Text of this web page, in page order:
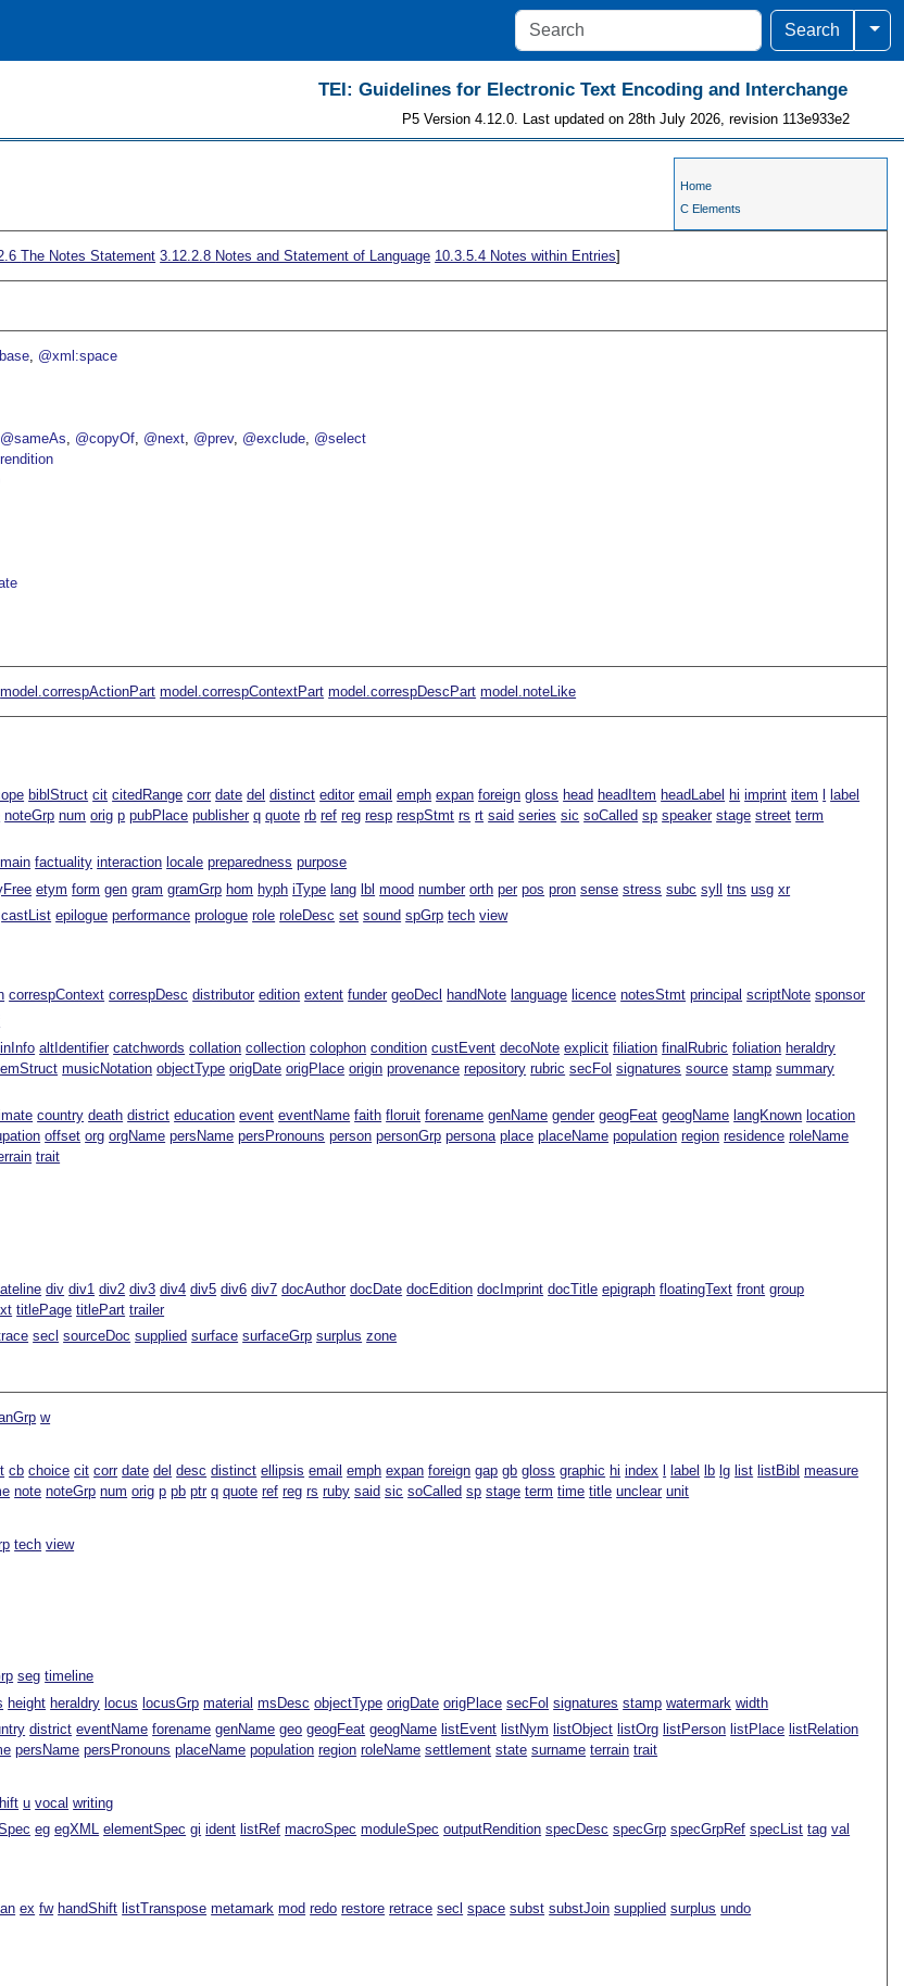
Search
TEI: Guidelines for Electronic Text Encoding and Interchange
P5 Version 4.12.0. Last updated on 28th July 2026, revision 113e933e2
Home
C Elements
The Notes Statement 3.12.2.8 Notes and Statement of Language 10.3.5.4 Notes within Entries]
@xml:space
@sameAs @copyOf @next @prev @exclude @select
model.correspActionPart model.correspContextPart model.correspDescPart model.noteLike
biblStruct cit citedRange corr date del distinct editor email emph expan foreign gloss head headItem headLabel hi imprint item
label
noteGrp num orig p pubPlace publisher q quote rb ref reg resp respStmt rs rt said series sic soCalled sp speaker stage street term
factuality interaction locale preparedness purpose
etym form gen gram gramGrp hom hyph iType lang lbl mood number orth per pos pron sense stress subc syll tns usg xr
castList epilogue performance prologue role roleDesc set sound spGrp tech view
correspContext correspDesc distributor edition extent funder geoDecl handNote language licence notesStmt principal scriptNote sponsor
altIdentifier catchwords collation collection colophon condition custEvent decoNote explicit filiation finalRubric foliation heraldry
musicNotation objectType origDate origPlace origin provenance repository rubric secFol signatures source stamp summary
country death district education event eventName faith floruit forename genName gender geogFeat geogName langKnown location
offset org orgName persName persPronouns person personGrp persona place placeName population region residence roleName
trait
div div1 div2 div3 div4 div5 div6 div7 docAuthor docDate docEdition docImprint docTitle epigraph floatingText front group
titlePage titlePart trailer
secl sourceDoc supplied surface surfaceGrp surplus zone
w
cb choice cit corr date del desc distinct ellipsis email emph expan foreign gap gb gloss graphic hi index label lb lg list listBibl measure
note noteGrp num orig p pb ptr q quote ref reg rs ruby said sic soCalled sp stage term time title unclear unit
tech view
seg timeline
height heraldry locus locusGrp material msDesc objectType origDate origPlace secFol signatures stamp watermark width
district eventName forename genName geo geogFeat geogName listEvent listNym listObject listOrg listPerson listPlace listRelation
persName persPronouns placeName population region roleName settlement state surname terrain trait
u vocal writing
eg egXML elementSpec gi ident listRef macroSpec moduleSpec outputRendition specDesc specGrp specGrpRef specList tag val
ex fw handShift listTranspose metamark mod redo restore retrace secl space subst substJoin supplied surplus undo